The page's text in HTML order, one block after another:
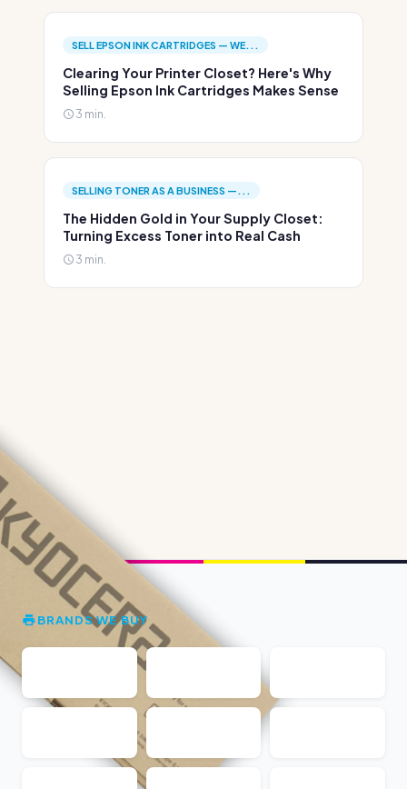
SELL EPSON INK CARTRIDGES — WE...
Clearing Your Printer Closet? Here's Why
Selling Epson Ink Cartridges Makes Sense
3 min.
SELLING TONER AS A BUSINESS —...
The Hidden Gold in Your Supply Closet:
Turning Excess Toner into Real Cash
3 min.
BRANDS WE BUY